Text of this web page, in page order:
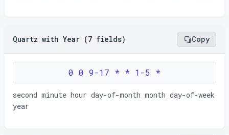
Quartz with Year (7 fields) Copy
0 0 9-17 * * 1-5 *
second minute hour day-of-month month day-of-week
year